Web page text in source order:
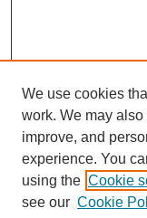
We use cookies
work. We may
improve, and
experience. You
using the Cookie
see our Cookie